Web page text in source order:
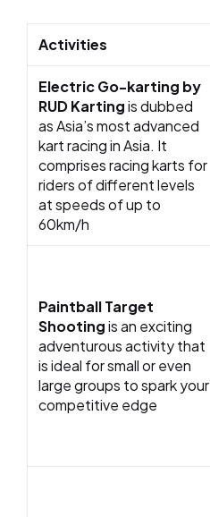
Activities
Electric Go-karting by
RUD Kartingis dubbed
as Asia’s most advanced
kart racing in Asia. It
comprises racing karts for
riders of different levels
at speeds of up to
60km/h
Paintball Target
Shootingis an exciting
adventurous activity that
is ideal for small or even
large groups to spark your
competitive edge